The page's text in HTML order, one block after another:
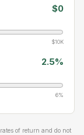
$0
$10K
2.5%
6%
of return and do not